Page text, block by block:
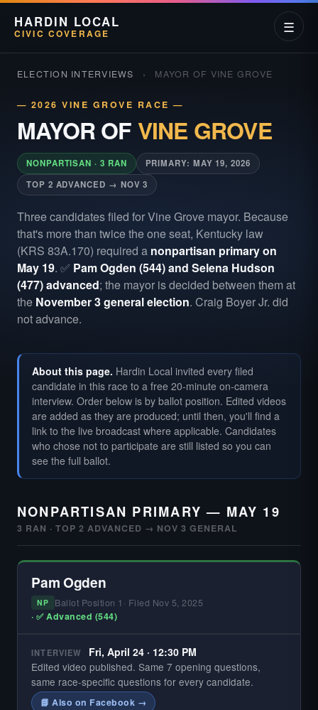
HARDIN LOCAL
CIVIC COVERAGE ☰
ELECTION INTERVIEWS › MAYOR OF VINE GROVE
— 2026 VINE GROVE RACE —
MAYOR OF VINE GROVE
NONPARTISAN · 3 RAN
PRIMARY: MAY 19, 2026
TOP 2 ADVANCED → NOV 3
Three candidates filed for Vine Grove mayor. Because
that's more than twice the one seat, Kentucky law
(KRS 83A.170) required a nonpartisan primary on
May 19. ✅ Pam Ogden (544) and Selena Hudson
(477) advanced; the mayor is decided between them at
the November 3 general election. Craig Boyer Jr. did
not advance.
About this page. Hardin Local invited every filed
candidate in this race to a free 20-minute on-camera
interview. Order below is by ballot position. Edited videos
are added as they are produced; until then, you'll find a
link to the live broadcast where applicable. Candidates
who chose not to participate are still listed so you can
see the full ballot.
NONPARTISAN PRIMARY — MAY 19
3 RAN · TOP 2 ADVANCED → NOV 3 GENERAL
Pam Ogden
NP Ballot Position 1 · Filed Nov 5, 2025
· ✅ Advanced (544)
INTERVIEW
Fri, April 24 · 12:30 PM
Edited video published. Same 7 opening questions,
same race-specific questions for every candidate.
📘 Also on Facebook →